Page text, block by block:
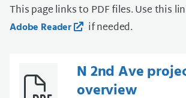
This page links to PDF files. Use this
Adobe Reader if needed.
N 2nd Ave
overview